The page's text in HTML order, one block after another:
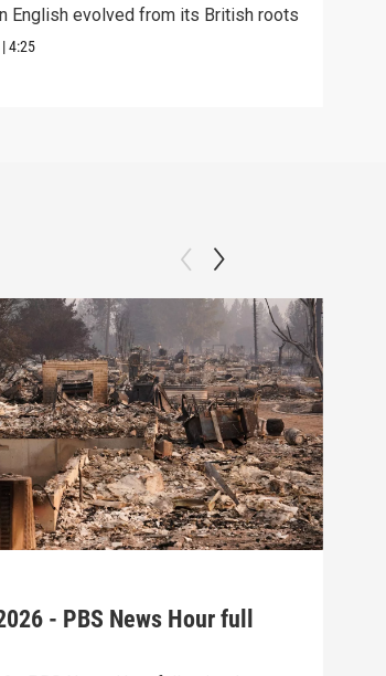
English evolved from its British roots
|4:25
- PBS News Hour full